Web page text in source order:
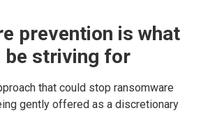
prevention is what
be striving for
that could stop ransomware
gently offered as a discretionary